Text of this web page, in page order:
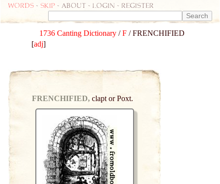
Words - skip - about - login - register
1736 Canting Dictionary /F / FRENCHIFIED
[adj]
FRENCHIFIED, clapt or Poxt.